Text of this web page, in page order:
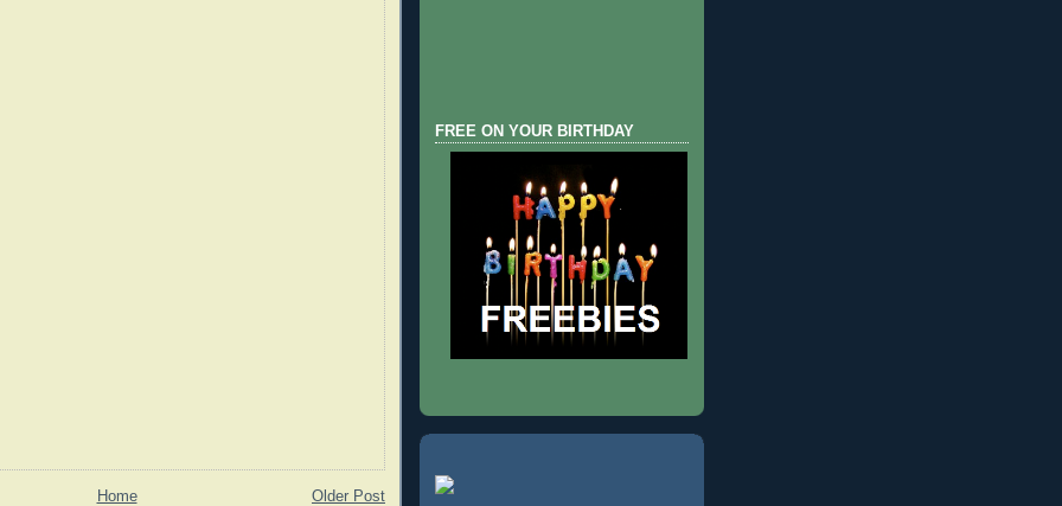
Older Post
Home
FREE ON YOUR BIRTHDAY